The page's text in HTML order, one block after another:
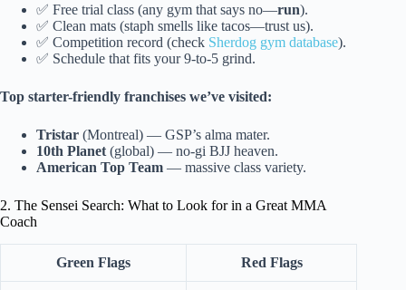
✅ Free trial class (any gym that says no—run).
✅ Clean mats (staph smells like tacos—trust us).
✅ Competition record (check Sherdog gym database).
✅ Schedule that fits your 9-to-5 grind.
Top starter-friendly franchises we’ve visited:
Tristar (Montreal) — GSP’s alma mater.
10th Planet (global) — no-gi BJJ heaven.
American Top Team — massive class variety.
2. The Sensei Search: What to Look for in a Great MMA
Coach
Green Flags Red Flags